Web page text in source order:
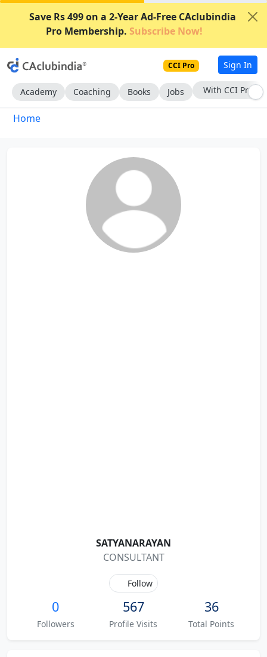
Save Rs 499 on a 2-Year Ad-Free CAclubindia
Pro Membership. Subscribe Now!
CCI Pro Sign In
Academy Coaching Books Jobs With CCI Pro
Home
SATYANARAYAN
CONSULTANT
Follow
0
Followers
567
Profile Visits
36
Total Points